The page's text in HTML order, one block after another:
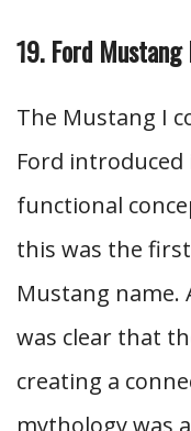
19. Ford
The Mustang I
Ford introduced
functional
this was the
Mustang
was clear that
creating a